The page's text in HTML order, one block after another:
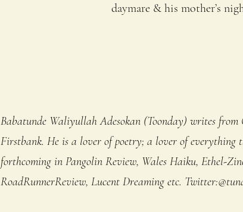
daymare & his mother’s
Babatunde Waliyullah Adesokan (Toonday) writes
Firstbank. He is a lover of poetry; a lover of everything
forthcoming in Pangolin Review, Wales Haiku, Ethel-
RoadRunnerReview, Lucent Dreaming etc.